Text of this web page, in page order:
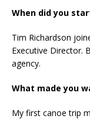
When did you
Tim Richardson
Executive Director.
agency.
What made you
My first canoe trip